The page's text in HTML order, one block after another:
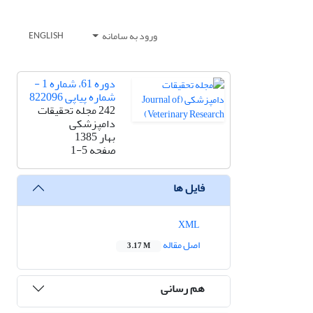
ورود به سامانه ENGLISH
دوره 61، شماره 1 -
شماره پیاپی 822096
242 مجله تحقیقات
دامپزشکی
بهار 1385
صفحه1-5
فایل ها
اصل مقاله
3.17 M
هم رسانی